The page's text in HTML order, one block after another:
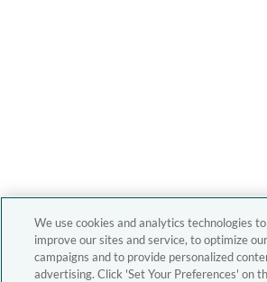
We use cookies and analytics technologies
improve our sites and service, to optimize
campaigns and to provide personalized
advertising. Click 'Set Your Preferences' on